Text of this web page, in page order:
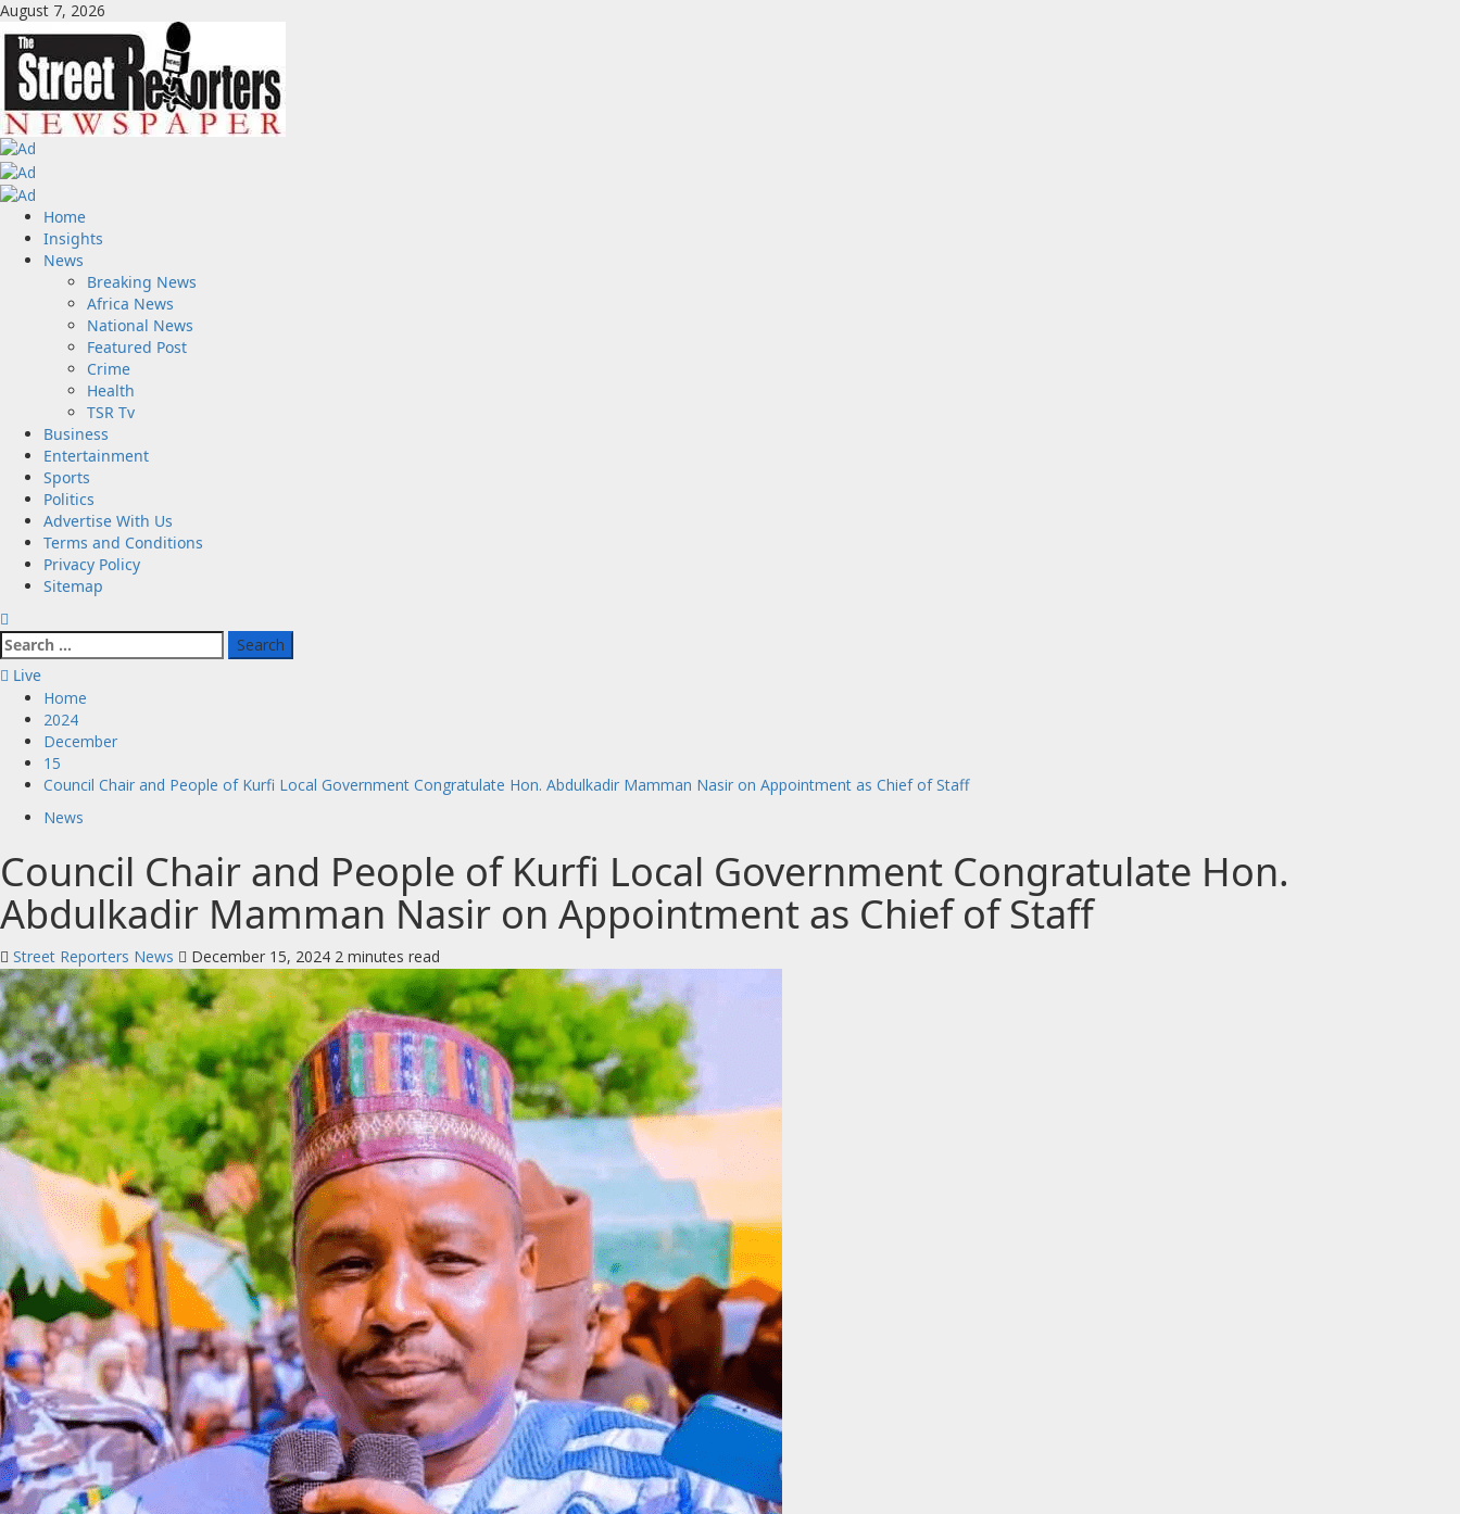
Skip
to
content
August 7, 2026
Primary
Menu
Home
Insights
News
Breaking News
Africa News
National News
Featured Post
Crime
Health
TSR Tv
Business
Entertainment
Sports
Politics
Advertise With Us
Terms and Conditions
Privacy Policy
Sitemap
Search
for:
Live
Home
2024
December
15
Council Chair and People of Kurfi Local Government Congratulate Hon. Abdulkadir Mamman Nasir on Appointment as Chief of Staff
News
Council Chair and People of Kurfi Local Government Congratulate Hon.
Abdulkadir Mamman Nasir on Appointment as Chief of Staff
Street Reporters News December 15, 2024 2 minutes read